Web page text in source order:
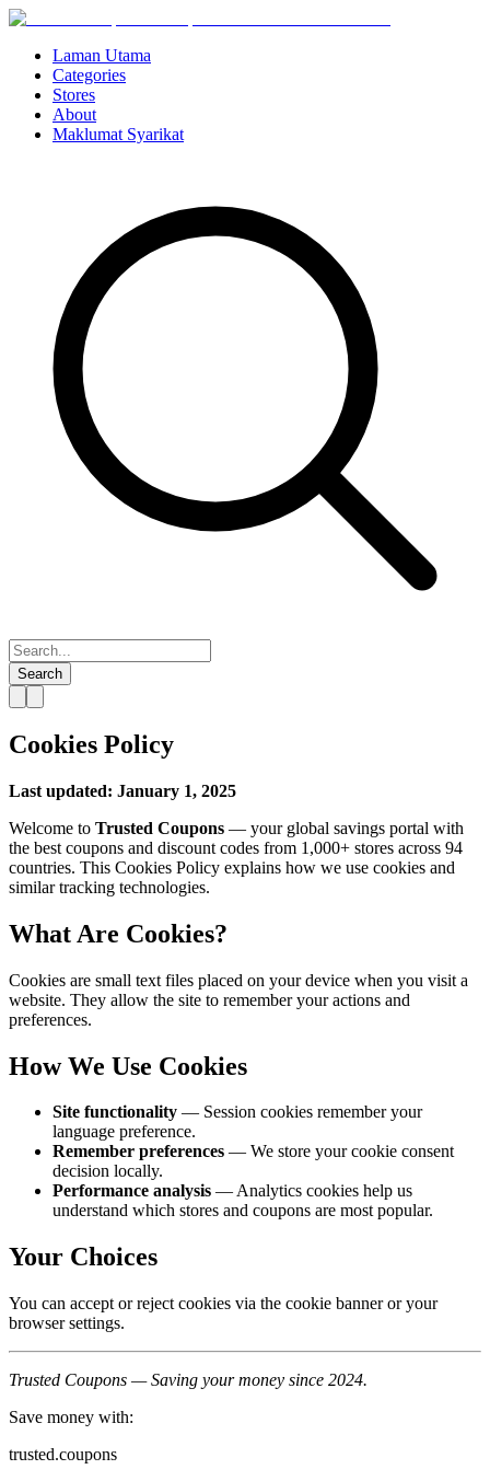
Laman Utama
Categories
Stores
About
Maklumat Syarikat
Search
Cookies Policy
Last updated: January 1, 2025
Welcome to Trusted Coupons — your global savings portal with
the best coupons and discount codes from 1,000+ stores across 94
countries. This Cookies Policy explains how we use cookies and
similar tracking technologies.
What Are Cookies?
Cookies are small text files placed on your device when you visit a
website. They allow the site to remember your actions and
preferences.
How We Use Cookies
Site functionality — Session cookies remember your
language preference.
Remember preferences — We store your cookie consent
decision locally.
Performance analysis — Analytics cookies help us
understand which stores and coupons are most popular.
Your Choices
You can accept or reject cookies via the cookie banner or your
browser settings.
Trusted Coupons — Saving your money since 2024.
Save money with:
trusted.coupons